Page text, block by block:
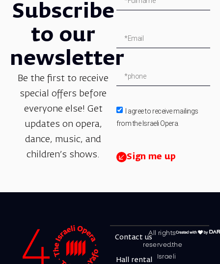
Subscribe
to our
newsletter
Be the first to receive
special offers before
everyone else! Get
updates on opera,
dance, music, and
children’s shows.
I agree to receive mailings
from the Israeli Opera.
Sign me up
All rights
reserved.the
Israeli
Contact us
Hall rental